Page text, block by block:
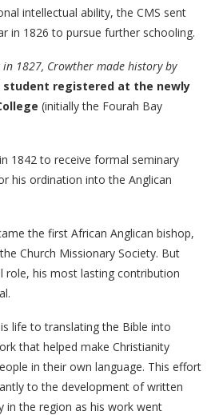
intellectual ability, the CMS sent
in 1826 to pursue further schooling.
1827, Crowther made history by
registered at the newly
(initially the Fourah Bay
1842 to receive formal seminary
his ordination into the Anglican
the first African Anglican bishop,
Church Missionary Society. But
role, his most lasting contribution
life to translating the Bible into
that helped make Christianity
in their own language. This effort
to the development of written
in the region as his work went